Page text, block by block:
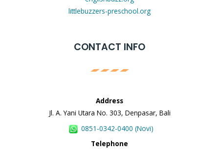
littlebuzzers-preschool.org
CONTACT INFO
Address
Jl. A. Yani Utara No. 303, Denpasar, Bali
0851-0342-0400 (Novi)
Telephone